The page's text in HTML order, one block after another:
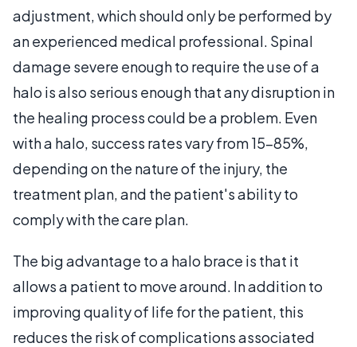
adjustment, which should only be performed by
an experienced medical professional. Spinal
damage severe enough to require the use of a
halo is also serious enough that any disruption in
the healing process could be a problem. Even
with a halo, success rates vary from 15-85%,
depending on the nature of the injury, the
treatment plan, and the patient's ability to
comply with the care plan.
The big advantage to a halo brace is that it
allows a patient to move around. In addition to
improving quality of life for the patient, this
reduces the risk of complications associated